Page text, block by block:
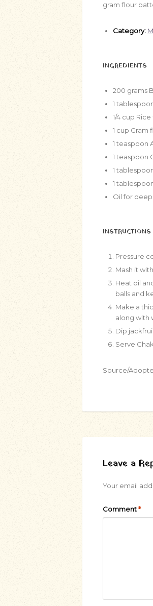
gram flour
Category:
INGREDIENTS
200 grams
1
1/4 cup Rice
1 cup Gram
1 teaspoon
1 teaspoon
1
1
Oil for
INSTRUCTIONS
Pressure
Mash it
Heat oil
balls and
Make a
along with
Dip
Serve
Source/
Leave a
Your email
Comment*